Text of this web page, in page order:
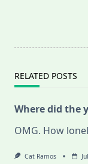
RELATED POSTS
Where did the
OMG. How
Cat Ramos